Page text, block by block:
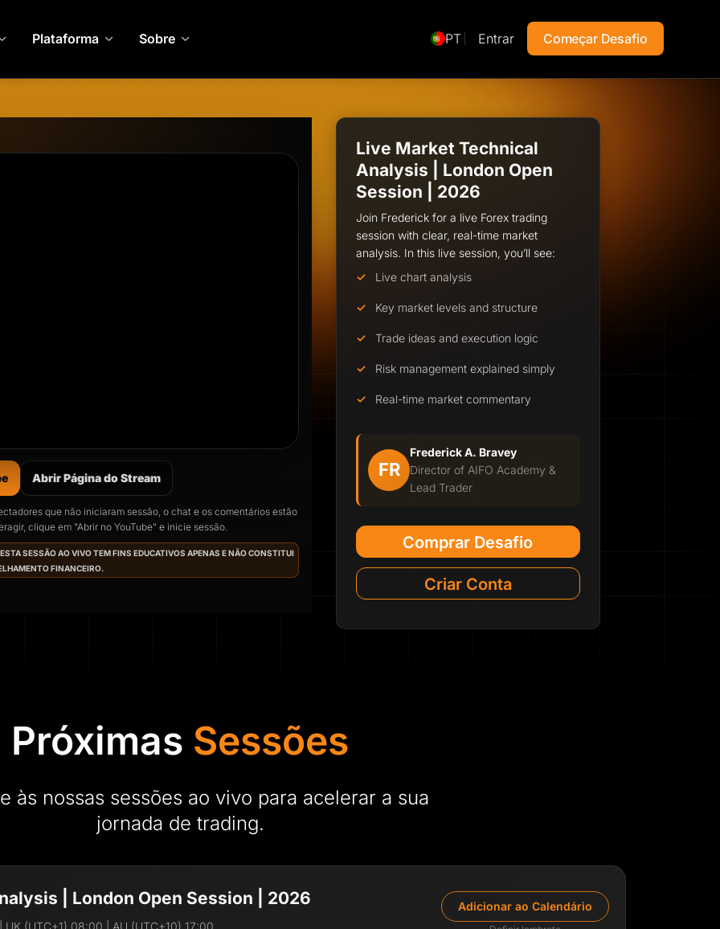
Plataforma Sobre PT Entrar Começar Desafio
live começa em
12 Aug 2026, 07:00(hora local).
Abrir Página do Stream
que não iniciaram sessão, o chat e os comentários estão
clique em "Abrir no YouTube" e inicie sessão.
SESSÃO AO VIVO TEM FINS EDUCATIVOS APENAS E NÃO CONSTITUI
FINANCEIRO.
Live Market Technical
Analysis | London Open
Session | 2026
Join Frederick for a live Forex trading
session with clear, real-time market
analysis. In this live session, you’ll see:
Live chart analysis
Key market levels and structure
Trade ideas and execution logic
Risk management explained simply
Real-time market commentary
FR
Frederick A. Bravey
Director of AIFO Academy &
Lead Trader
Comprar Desafio
Criar Conta
Próximas Sessões
às nossas sessões ao vivo para acelerar a sua
jornada de trading.
| London Open Session | 2026 Adicionar ao Calendário